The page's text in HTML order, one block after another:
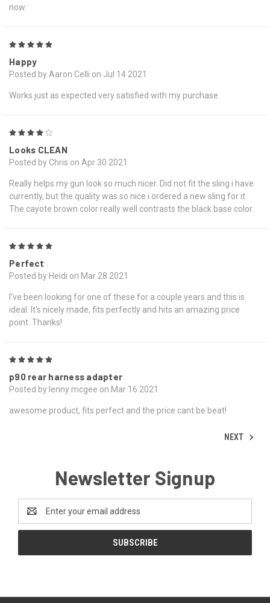
now.
Happy
Posted by Aaron Celli on Jul 14 2021
Works just as expected very satisfied with my purchase
Looks CLEAN
Posted by Chris on Apr 30 2021
Really helps my gun look so much nicer. Did not fit the sling i have
currently, but the quality was so nice i ordered a new sling for it.
The cayote brown color really well contrasts the black base color.
Perfect
Posted by Heidi on Mar 28 2021
I've been looking for one of these for a couple years and this is
ideal. It's nicely made, fits perfectly and hits an amazing price
point. Thanks!
p90 rear harness adapter
Posted by lenny mcgee on Mar 16 2021
awesome product, fits perfect and the price cant be beat!
NEXT
Newsletter Signup
Address